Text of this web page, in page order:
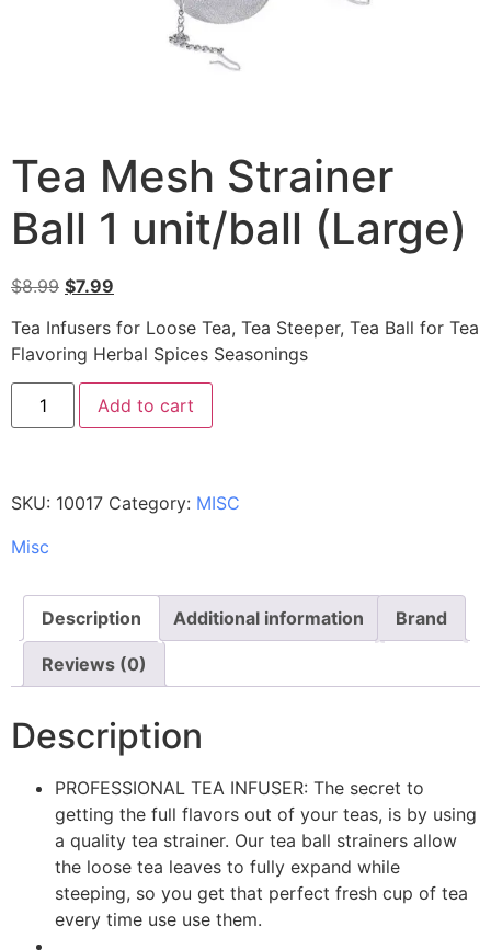
Tea Mesh Strainer
Ball 1 unit/ball (Large)
$8.99 $7.99
Tea Infusers for Loose Tea, Tea Steeper, Tea Ball for Tea
Flavoring Herbal Spices Seasonings
Add to cart
SKU: 10017 Category: MISC
Misc
Description Additional information Brand
Reviews (0)
Description
PROFESSIONAL TEA INFUSER: The secret to
getting the full flavors out of your teas, is by using
a quality tea strainer. Our tea ball strainers allow
the loose tea leaves to fully expand while
steeping, so you get that perfect fresh cup of tea
every time use use them.